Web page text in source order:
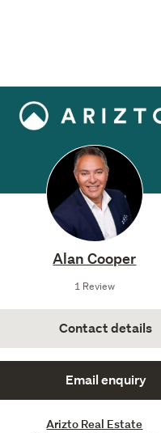
Alan Cooper
1 Review
Contact details
Email enquiry
Arizto Real Estate